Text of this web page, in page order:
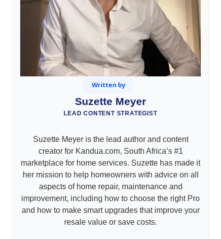
Written by
Suzette Meyer
LEAD CONTENT STRATEGIST
Suzette Meyer is the lead author and content
creator for Kandua.com, South Africa’s #1
marketplace for home services. Suzette has made it
her mission to help homeowners with advice on all
aspects of home repair, maintenance and
improvement, including how to choose the right Pro
and how to make smart upgrades that improve your
resale value or save costs.